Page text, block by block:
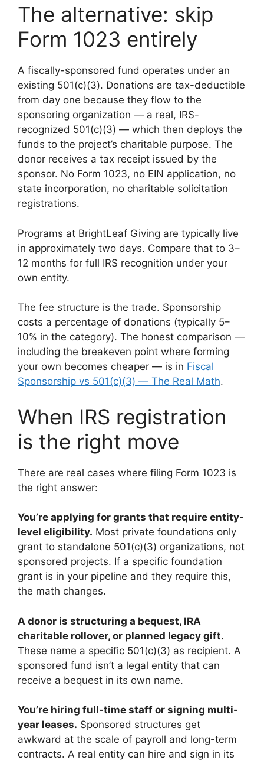
The alternative: skip
Form 1023 entirely
A fiscally-sponsored fund operates under an
existing 501(c)(3). Donations are tax-deductible
from day one because they flow to the
sponsoring organization — a real, IRS-
recognized 501(c)(3) — which then deploys the
funds to the project’s charitable purpose. The
donor receives a tax receipt issued by the
sponsor. No Form 1023, no EIN application, no
state incorporation, no charitable solicitation
registrations.
Programs at BrightLeaf Giving are typically live
in approximately two days. Compare that to 3–
12 months for full IRS recognition under your
own entity.
The fee structure is the trade. Sponsorship
costs a percentage of donations (typically 5–
10% in the category). The honest comparison —
including the breakeven point where forming
your own becomes cheaper — is in Fiscal
Sponsorship vs 501(c)(3) — The Real Math.
When IRS registration
is the right move
There are real cases where filing Form 1023 is
the right answer:
You’re applying for grants that require entity-
level eligibility. Most private foundations only
grant to standalone 501(c)(3) organizations, not
sponsored projects. If a specific foundation
grant is in your pipeline and they require this,
the math changes.
A donor is structuring a bequest, IRA
charitable rollover, or planned legacy gift.
These name a specific 501(c)(3) as recipient. A
sponsored fund isn’t a legal entity that can
receive a bequest in its own name.
You’re hiring full-time staff or signing multi-
year leases. Sponsored structures get
awkward at the scale of payroll and long-term
contracts. A real entity can hire and sign in its